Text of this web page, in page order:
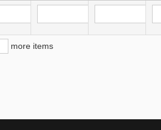
more items